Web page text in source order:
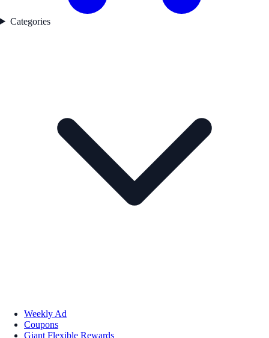
Categories
Weekly Ad
Coupons
Giant Flexible Rewards